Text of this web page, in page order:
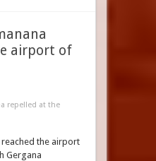
airport of
repelled at the
the airport
Gergana